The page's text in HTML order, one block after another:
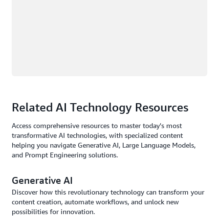
Related AI Technology Resources
Access comprehensive resources to master today's most
transformative AI technologies, with specialized content
helping you navigate Generative AI, Large Language Models,
and Prompt Engineering solutions.
Generative AI
Discover how this revolutionary technology can transform your
content creation, automate workflows, and unlock new
possibilities for innovation.